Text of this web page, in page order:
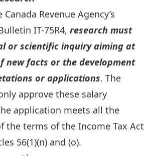
Revenue Agency’s
IT-75R4, research must
or scientific inquiry aiming at
new facts or the development
or applications. The
approve these salary
application meets all the
the terms of the Income Tax Act
56(1)(n) and (o).